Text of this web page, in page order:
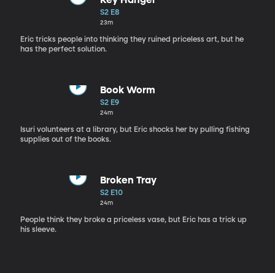
S2 E8
23m
Eric tricks people into thinking they ruined priceless art, but he
has the perfect solution.
Book Worm
S2 E9
24m
Isuri volunteers at a library, but Eric shocks her by pulling fishing
supplies out of the books.
Broken Tray
S2 E10
24m
People think they broke a priceless vase, but Eric has a trick up
his sleeve.